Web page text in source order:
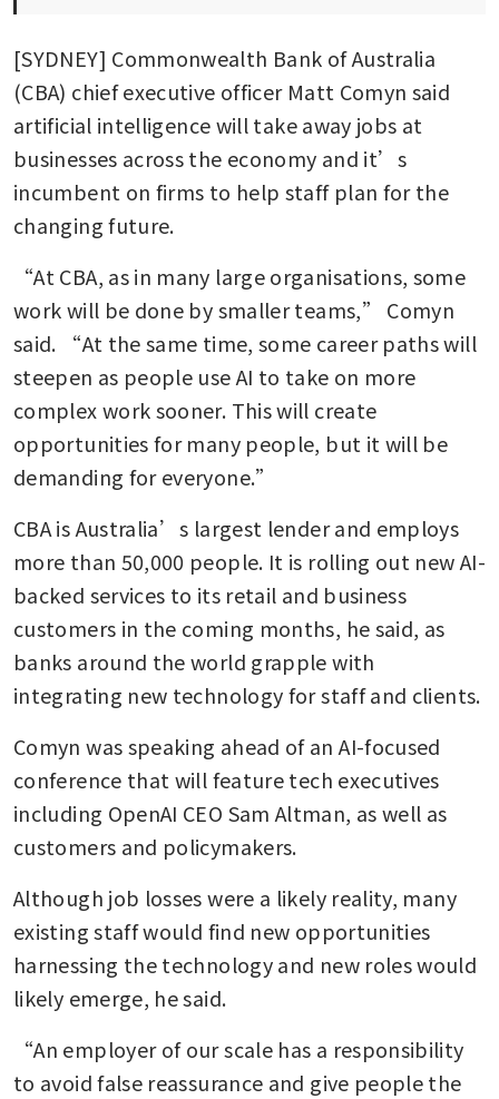
[SYDNEY] Commonwealth Bank of Australia
(CBA) chief executive officer Matt Comyn said
artificial intelligence will take away jobs at
businesses across the economy and it’s
incumbent on firms to help staff plan for the
changing future.
“At CBA, as in many large organisations, some
work will be done by smaller teams,” Comyn
said. “At the same time, some career paths will
steepen as people use AI to take on more
complex work sooner. This will create
opportunities for many people, but it will be
demanding for everyone.”
CBA is Australia’s largest lender and employs
more than 50,000 people. It is rolling out new AI-
backed services to its retail and business
customers in the coming months, he said, as
banks around the world grapple with
integrating new technology for staff and clients.
Comyn was speaking ahead of an AI-focused
conference that will feature tech executives
including OpenAI CEO Sam Altman, as well as
customers and policymakers.
Although job losses were a likely reality, many
existing staff would find new opportunities
harnessing the technology and new roles would
likely emerge, he said.
“An employer of our scale has a responsibility
to avoid false reassurance and give people the